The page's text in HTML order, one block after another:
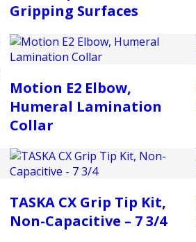
Gripping Surfaces
Motion E2 Elbow,
Humeral Lamination
Collar
TASKA CX Grip Tip Kit,
Non-Capacitive – 7 3/4